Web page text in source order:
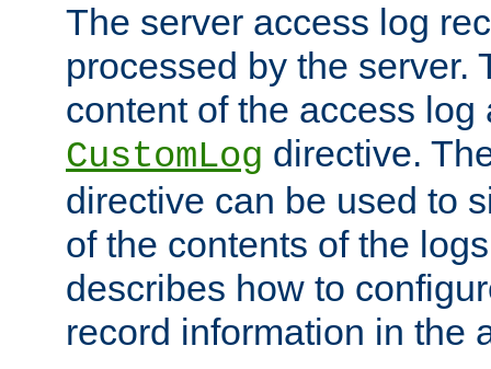
The server access log
processed by the server.
content of the access
CustomLog directive.
directive can be used to
of the contents of the
describes how to
record information in the